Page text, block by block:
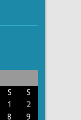
S
S
1
2
8
9